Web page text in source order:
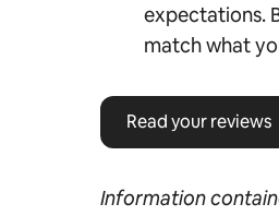
expectations.
match what
Read your reviews
Information